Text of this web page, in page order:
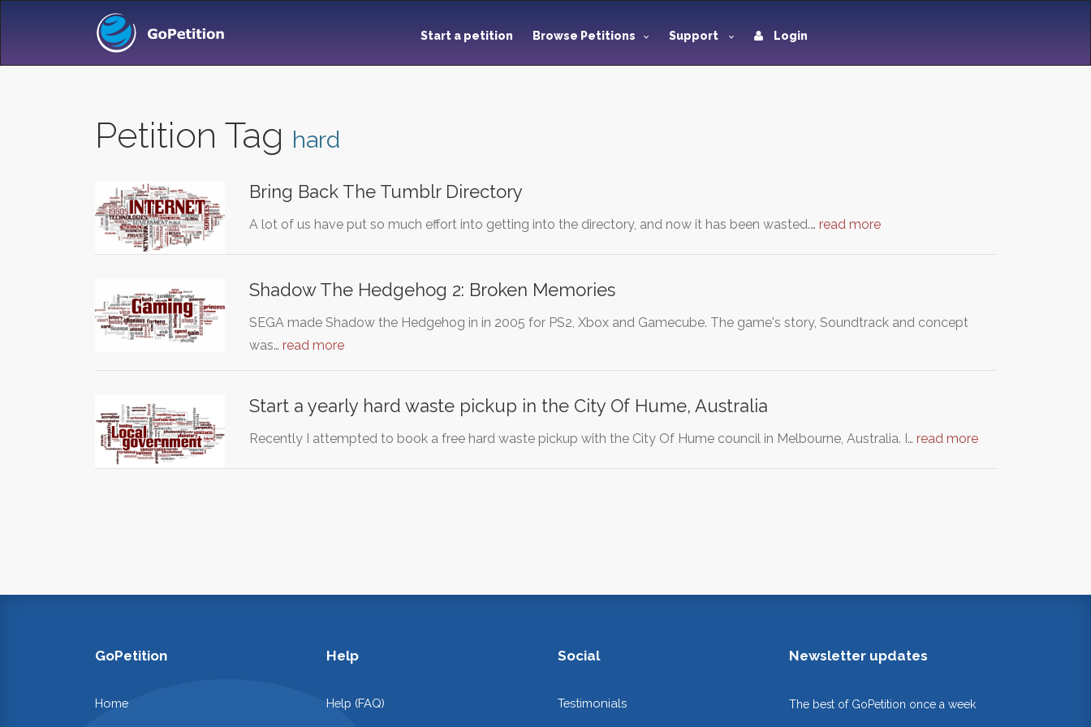
Start a petition Browse Petitions Support Login
Petition Tag hard
Bring Back The Tumblr Directory
A lot of us have put so much effort into getting into the directory, and now it has been wasted.… read more
Shadow The Hedgehog 2: Broken Memories
SEGA made Shadow the Hedgehog in in 2005 for PS2, Xbox and Gamecube. The game's story, Soundtrack and concept
was… read more
Start a yearly hard waste pickup in the City Of Hume, Australia
Recently I attempted to book a free hard waste pickup with the City Of Hume council in Melbourne, Australia. I… read more
GoPetition
Home
Help
Help (FAQ)
Social
Testimonials
Newsletter updates
The best of GoPetition once a week